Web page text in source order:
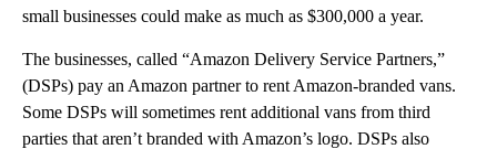
small businesses could make as much as $300,000 a year.
The businesses, called “Amazon Delivery Service Partners,”
(DSPs) pay an Amazon partner to rent Amazon-branded vans.
Some DSPs will sometimes rent additional vans from third
parties that aren’t branded with Amazon’s logo. DSPs also